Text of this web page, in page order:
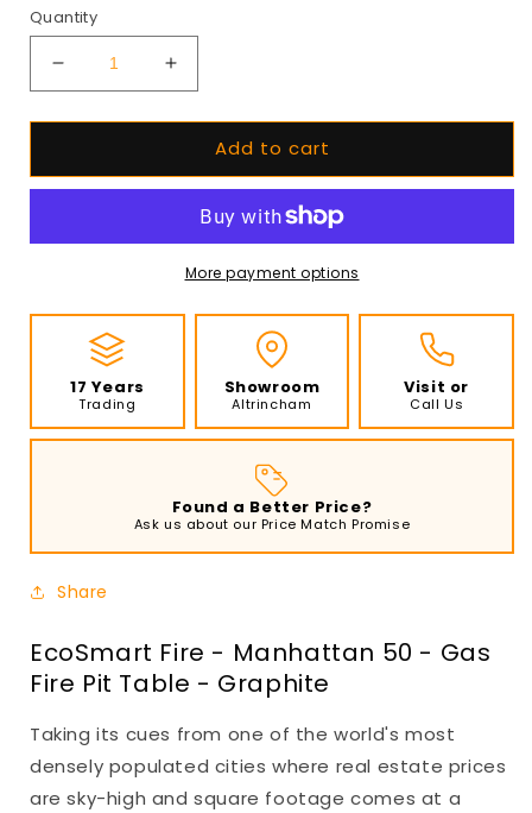
Quantity
Decrease
quantity
for
Fire
50
Fire
Table
Graphite
Increase
quantity
for
EcoSmart
Fire
Manhattan
50
Fire
Graphite
Add to cart
More payment options
17 Years
Trading
Showroom
Altrincham
Visit or
Call Us
Found a Better Price?
Ask us about our Price Match Promise
Share
EcoSmart Fire - Manhattan 50 - Gas
Fire Pit Table - Graphite
Taking its cues from one of the world's most
densely populated cities where real estate prices
are sky-high and square footage comes at a